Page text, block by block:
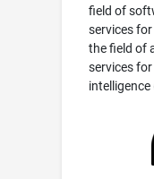
field of
services
the field of
services